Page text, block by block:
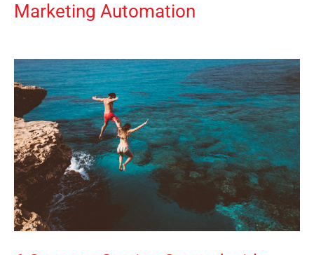
Marketing Automation